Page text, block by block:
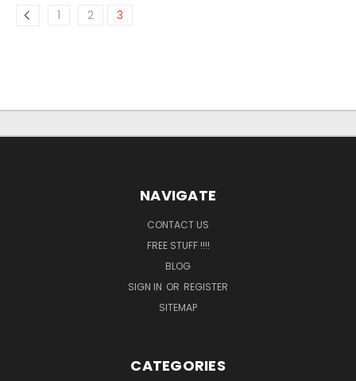
1 2 3
NAVIGATE
CONTACT US
FREE STUFF !!!!
BLOG
SIGN IN OR REGISTER
SITEMAP
CATEGORIES